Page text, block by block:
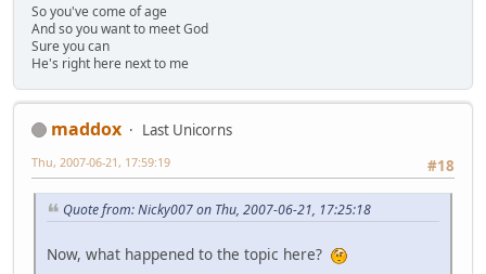
So you've come of age
And so you want to meet God
Sure you can
He's right here next to me
maddox
Last Unicorns
#18
Thu, 2007-06-21, 17:59:19
Quote from: Nicky007 on Thu, 2007-06-21, 17:25:18
Now, what happened to the topic here?